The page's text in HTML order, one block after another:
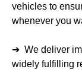
vehicles to
whenever you
➔ We deliver
widely fulfilling